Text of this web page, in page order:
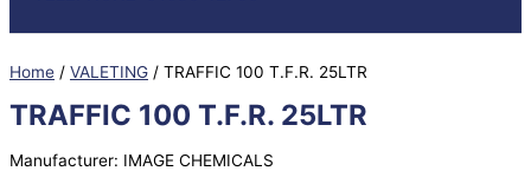
Home / VALETING / TRAFFIC 100 T.F.R. 25LTR
TRAFFIC 100 T.F.R. 25LTR
Manufacturer: IMAGE CHEMICALS